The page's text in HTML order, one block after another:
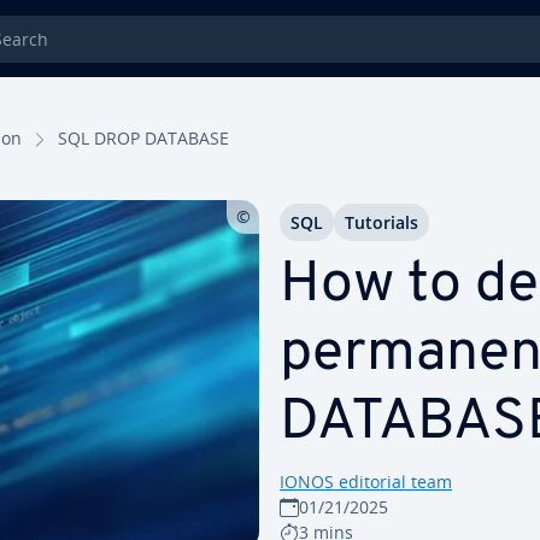
SQL DROP DATABASE
How to
IONOS editorial team
01/21/2025
3 mins
SQL Tutorials